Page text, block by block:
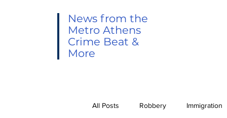
News from the
Metro Athens
Crime Beat &
More
All Posts Robbery Immigration